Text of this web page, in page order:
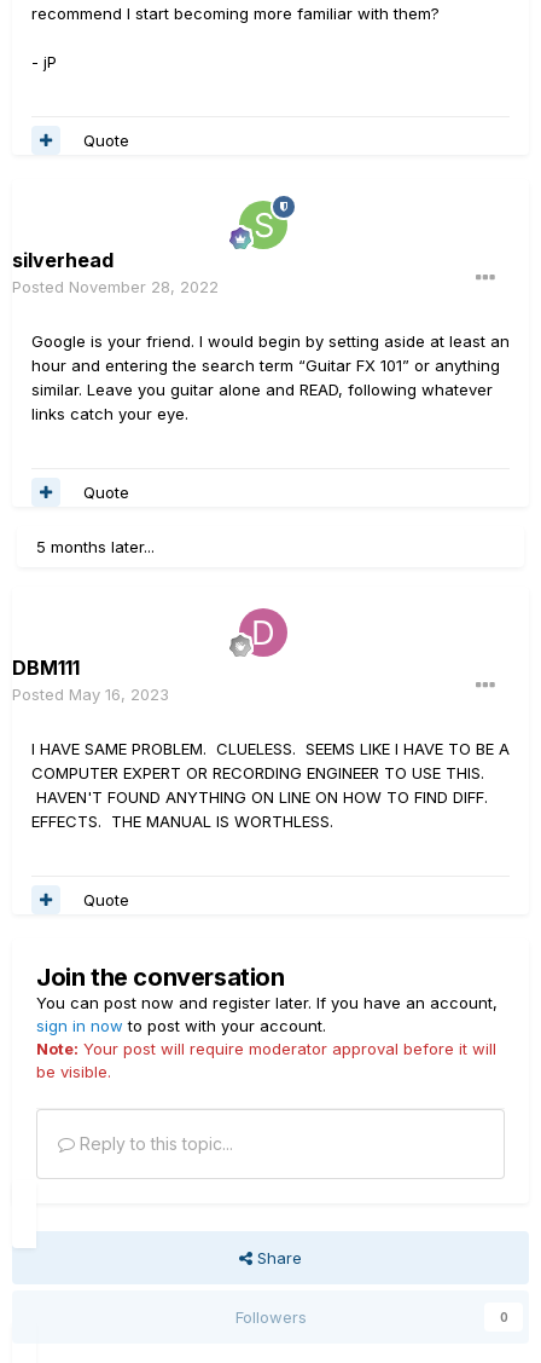
recommend I start becoming more familiar with them?
- jP
Quote
silverhead
Posted November 28, 2022
Google is your friend. I would begin by setting aside at least an
hour and entering the search term “Guitar FX 101” or anything
similar. Leave you guitar alone and READ, following whatever
links catch your eye.
Quote
5 months later...
DBM111
Posted May 16, 2023
I HAVE SAME PROBLEM. CLUELESS. SEEMS LIKE I HAVE TO BE A
COMPUTER EXPERT OR RECORDING ENGINEER TO USE THIS.
HAVEN'T FOUND ANYTHING ON LINE ON HOW TO FIND DIFF.
EFFECTS. THE MANUAL IS WORTHLESS.
Quote
Join the conversation
You can post now and register later. If you have an account,
sign in now to post with your account.
Note: Your post will require moderator approval before it will
be visible.
Reply to this topic...
Share
Followers 0